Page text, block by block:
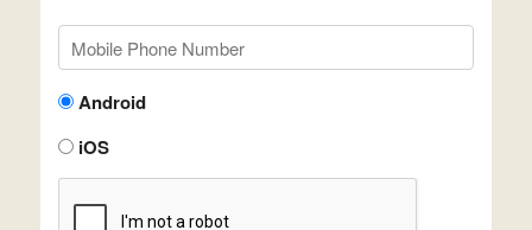
Android
iOS